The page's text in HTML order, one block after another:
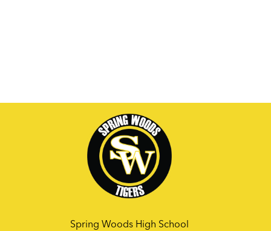
Spring Woods High School